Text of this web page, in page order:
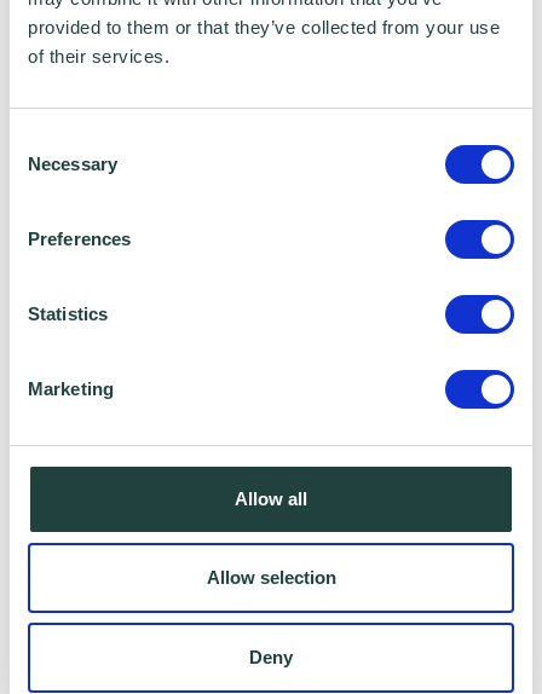
provided to them or that they’ve collected from your use
of their services.
Selection
Necessary
Preferences
Statistics
Marketing
Allow all
Allow selection
Deny
certain services to you. Under data sharing
arrangements, certain personal information is
shared for a specific purpose. The local
information must only use that information to
carry out that specific purpose, and keep your
Wenta’s